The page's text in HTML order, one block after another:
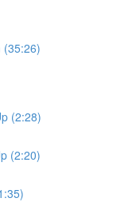
(35:26)
(2:28)
(2:20)